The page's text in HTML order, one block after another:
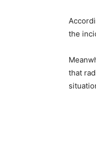
the
that